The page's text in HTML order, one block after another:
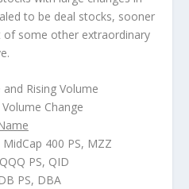
to be deal stocks, sooner
some other extraordinary
and Rising Volume
Change
400 PS, MZZ
PS, QID
PS, DBA